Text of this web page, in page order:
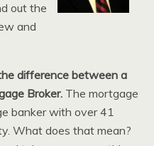
out the
and
difference between a
Broker. The mortgage
banker with over 41
What does that mean?